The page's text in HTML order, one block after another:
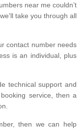
near me couldn’t
take you through all
contact number needs
is an individual, plus
technical support and
service, then a
then we can help